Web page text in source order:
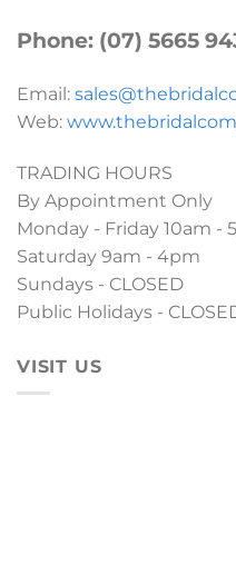
Phone: (07) 5665
Email:
Web:
TRADING HOURS
By Appointment Only
Monday - Friday 10am -
Saturday 9am - 4pm
Sundays - CLOSED
Public Holidays -
VISIT US